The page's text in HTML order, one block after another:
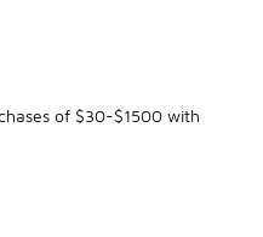
from $35.00 to $19.99
of $30-$1500 with